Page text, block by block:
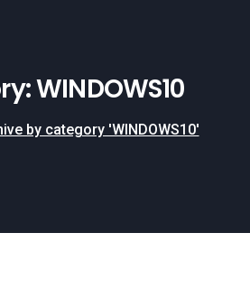
WINDOWS10
by category 'WINDOWS10'